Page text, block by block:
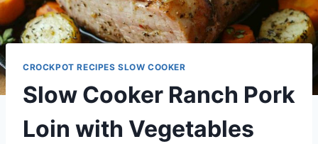
CROCKPOT RECIPES SLOW COOKER
Slow Cooker Ranch Pork
Loin with Vegetables